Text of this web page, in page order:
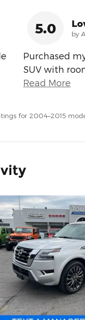
5.0 by
Purchased
SUV with
Read More
for 2004–2015